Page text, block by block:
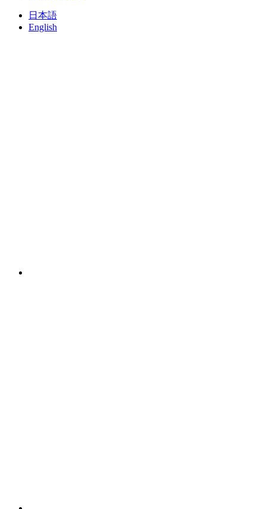
日本語
English